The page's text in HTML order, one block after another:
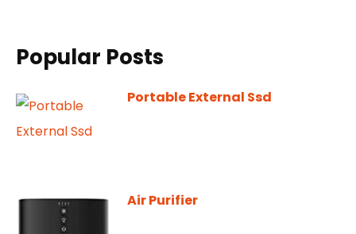
Popular Posts
Portable External Ssd
Air Purifier